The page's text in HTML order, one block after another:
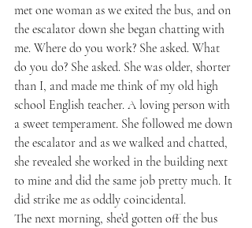
met one woman as we exited the bus, and on
the escalator down she began chatting with
me. Where do you work? She asked. What
do you do? She asked. She was older, shorter
than I, and made me think of my old high
school English teacher. A loving person with
a sweet temperament. She followed me down
the escalator and as we walked and chatted,
she revealed she worked in the building next
to mine and did the same job pretty much. It
did strike me as oddly coincidental.
The next morning, she’d gotten off the bus